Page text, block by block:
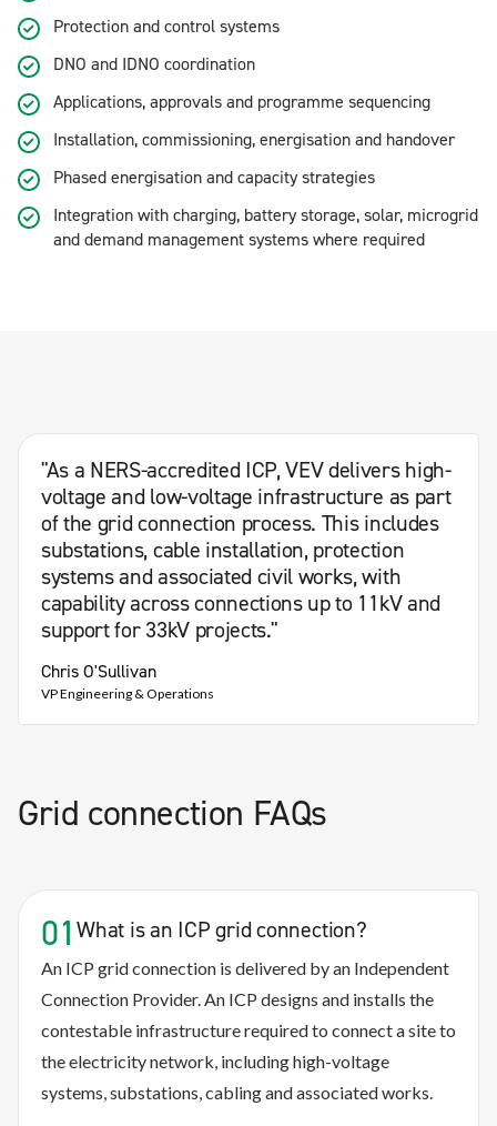
Protection and control systems
DNO and IDNO coordination
Applications, approvals and programme sequencing
Installation, commissioning, energisation and handover
Phased energisation and capacity strategies
Integration with charging, battery storage, solar, microgrid
and demand management systems where required
"As a NERS-accredited ICP, VEV delivers high-
voltage and low-voltage infrastructure as part
of the grid connection process. This includes
substations, cable installation, protection
systems and associated civil works, with
capability across connections up to 11kV and
support for 33kV projects."
Chris O'Sullivan
VP Engineering & Operations
Grid connection FAQs
01 What is an ICP grid connection?
An ICP grid connection is delivered by an Independent
Connection Provider. An ICP designs and installs the
contestable infrastructure required to connect a site to
the electricity network, including high-voltage
systems, substations, cabling and associated works.